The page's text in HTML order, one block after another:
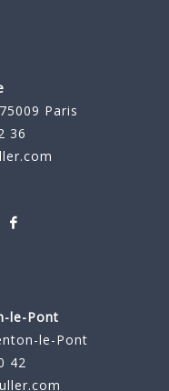
Paris
36
le-Pont
le-Pont
42